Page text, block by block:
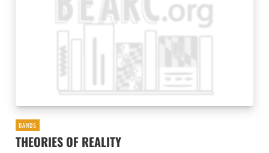
BANDS
THEORIES OF REALITY